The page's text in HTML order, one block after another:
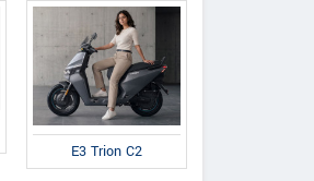
E3 Trion C2